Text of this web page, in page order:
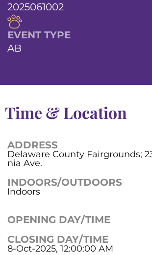
2025061002
EVENT TYPE
AB
Time & Location
ADDRESS
Delaware County Fairgrounds;
nia Ave.
INDOORS/OUTDOORS
Indoors
OPENING DAY/TIME
CLOSING DAY/TIME
8-Oct-2025, 12:00:00 AM